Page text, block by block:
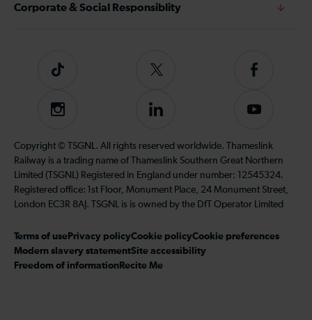
Corporate & Social Responsiblity
Tiktok
Follow
on
Twitter
Follow
on
Instagram
Follow
on
LinkedIn
Subscribe
our
YouTube
channel
Copyright © TSGNL. All rights reserved worldwide. Thameslink
Railway is a trading name of Thameslink Southern Great Northern
Limited (TSGNL) Registered in England under number: 12545324.
Registered office: 1st Floor, Monument Place, 24 Monument Street,
London EC3R 8AJ. TSGNL is is owned by the DfT Operator Limited
Terms of use Privacy policyCookie policyCookie preferences
Modern slavery statementSite accessibility
Freedom of information Recite Me